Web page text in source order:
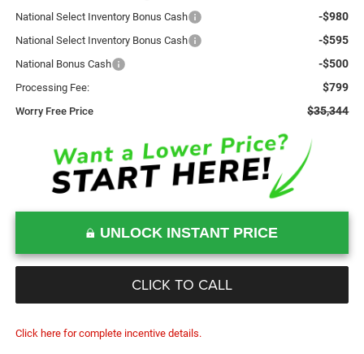
National Select Inventory Bonus Cash -$980
National Select Inventory Bonus Cash -$595
National Bonus Cash -$500
Processing Fee: $799
Worry Free Price $35,344
UNLOCK INSTANT PRICE
CLICK TO CALL
Click here for complete incentive details.